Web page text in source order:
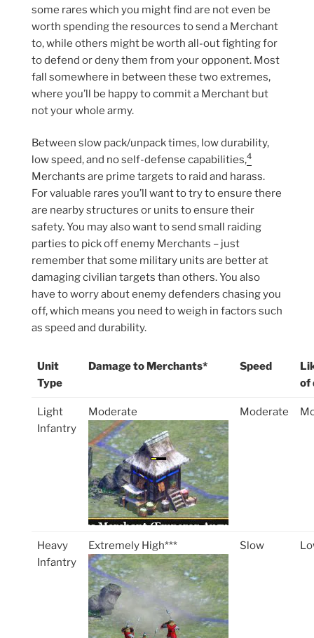
some rares which you might find are not even be
worth spending the resources to send a Merchant
to, while others might be worth all-out fighting for
to defend or deny them from your opponent. Most
fall somewhere in between these two extremes,
where you’ll be happy to commit a Merchant but
not your whole army.
Between slow pack/unpack times, low durability,
low speed, and no self-defense capabilities,4
Merchants are prime targets to raid and harass.
For valuable rares you’ll want to try to ensure there
are nearby structures or units to ensure their
safety. You may also want to send small raiding
parties to pick off enemy Merchants – just
remember that some military units are better at
damaging civilian targets than others. You also
have to worry about enemy defenders chasing you
off, which means you need to weigh in factors such
as speed and durability.
Unit
Type
Damage to Merchants* Speed
of
Light
Infantry
Moderate Moderate
Heavy
Infantry
Extremely High*** Slow